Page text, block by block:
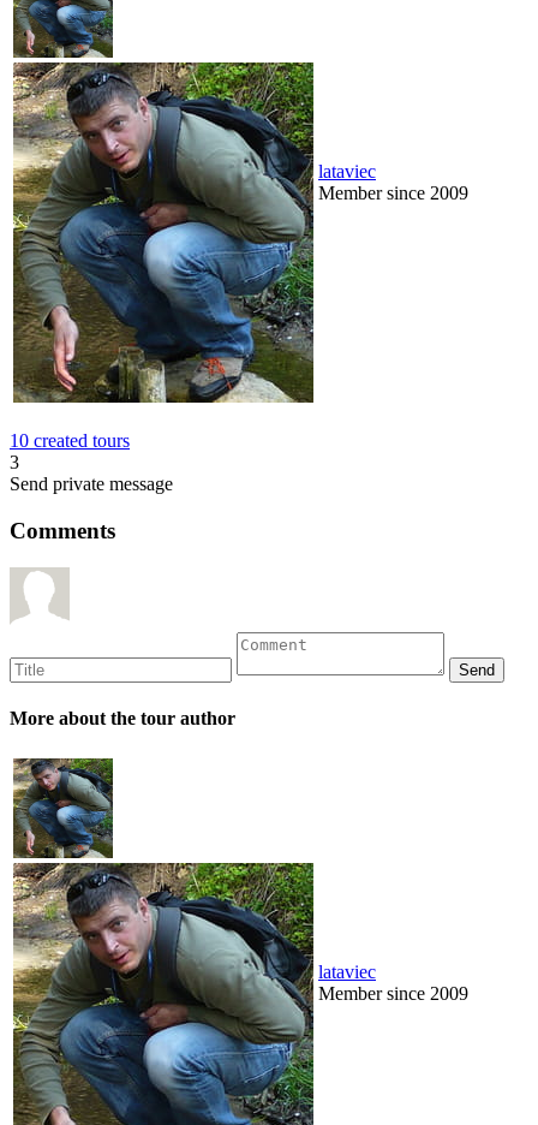
lataviec
Member since 2009
10 created tours
3
Send private message
Comments
More about the tour author
lataviec
Member since 2009